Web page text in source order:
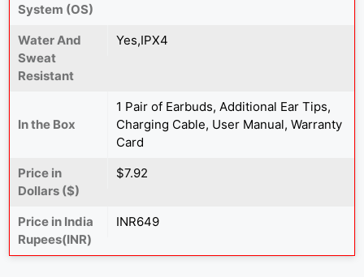
System (OS)
Water And
Sweat
Resistant
Yes,IPX4
In the Box
1 Pair of Earbuds, Additional Ear Tips,
Charging Cable, User Manual, Warranty
Card
Price in
Dollars ($)
$7.92
Price in India
Rupees(INR)
INR649